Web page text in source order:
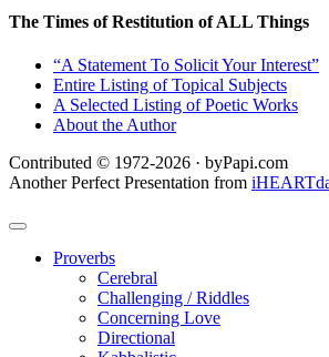
The Times of Restitution of ALL Things
“A Statement To Solicit Your Interest”
Entire Listing of Topical Subjects
A Selected Listing of Poetic Works
About the Author
Contributed © 1972-2026 · byPapi.com
Another Perfect Presentation from
Proverbs
Cerebral
Challenging / Riddles
Concerning Love
Directional